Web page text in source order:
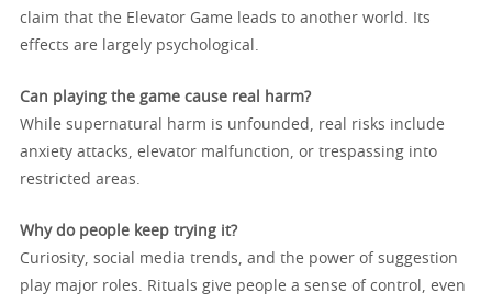
claim that the Elevator Game leads to another world. Its
effects are largely psychological.
Can playing the game cause real harm?
While supernatural harm is unfounded, real risks include
anxiety attacks, elevator malfunction, or trespassing into
restricted areas.
Why do people keep trying it?
Curiosity, social media trends, and the power of suggestion
play major roles. Rituals give people a sense of control, even